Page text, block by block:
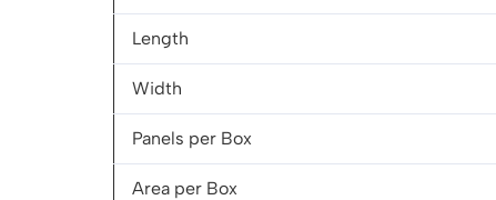
Length
Width
Panels per Box
Area per Box